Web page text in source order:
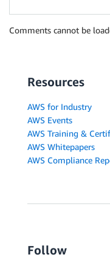
Comments cannot be
Resources
AWS for Industry
AWS Events
AWS Training &
AWS Whitepapers
AWS Compliance
Follow